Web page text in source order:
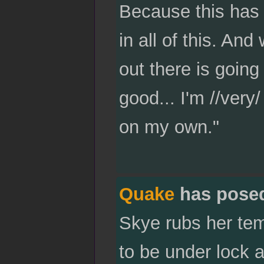
Because this
in all of this. And
out there is
good... I'm //
on my own."
Quakehas
Skye rubs her
to be under lock